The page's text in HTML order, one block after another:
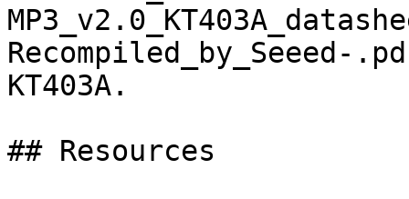
KT403A.
## Resources